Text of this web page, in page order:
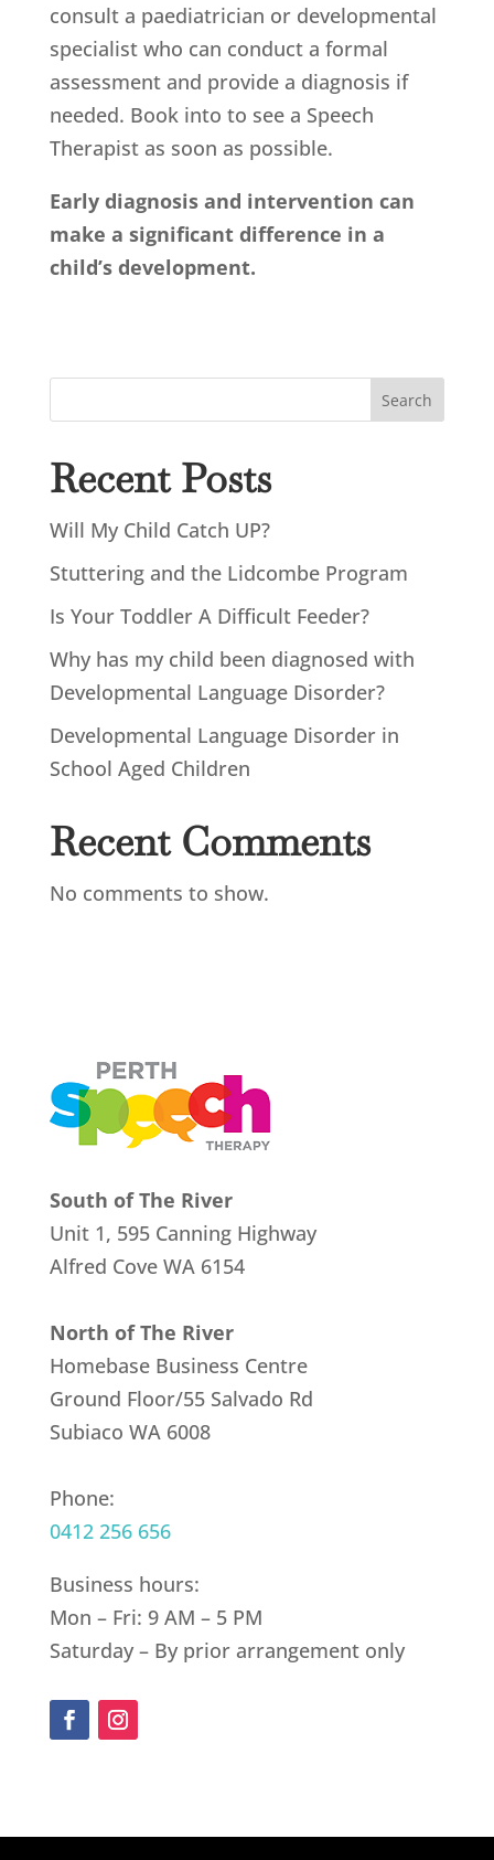
consult a paediatrician or developmental
specialist who can conduct a formal
assessment and provide a diagnosis if
needed. Book into to see a Speech
Therapist as soon as possible.
Early diagnosis and intervention can
make a significant difference in a
child’s development.
Search
Recent Posts
Will My Child Catch UP?
Stuttering and the Lidcombe Program
Is Your Toddler A Difficult Feeder?
Why has my child been diagnosed with
Developmental Language Disorder?
Developmental Language Disorder in
School Aged Children
Recent Comments
No comments to show.
South of The River
Unit 1, 595 Canning Highway
Alfred Cove WA 6154
North of The River
Homebase Business Centre
Ground Floor/55 Salvado Rd
Subiaco WA 6008
Phone:
0412 256 656
Business hours:
Mon – Fri: 9 AM – 5 PM
Saturday – By prior arrangement only